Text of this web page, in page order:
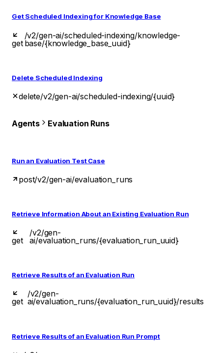
Get Scheduled Indexing for Knowledge Base
get
/v2/gen-ai/scheduled-indexing/knowledge-
base/{knowledge_base_uuid}
Delete Scheduled Indexing
delete/v2/gen-ai/scheduled-indexing/{uuid}
Agents Evaluation Runs
Run an Evaluation Test Case
post/v2/gen-ai/evaluation_runs
Retrieve Information About an Existing Evaluation Run
get
/v2/gen-
ai/evaluation_runs/{evaluation_run_uuid}
Retrieve Results of an Evaluation Run
get
/v2/gen-
ai/evaluation_runs/{evaluation_run_uuid}/results
Retrieve Results of an Evaluation Run Prompt